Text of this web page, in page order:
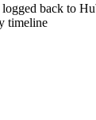
back to
timeline